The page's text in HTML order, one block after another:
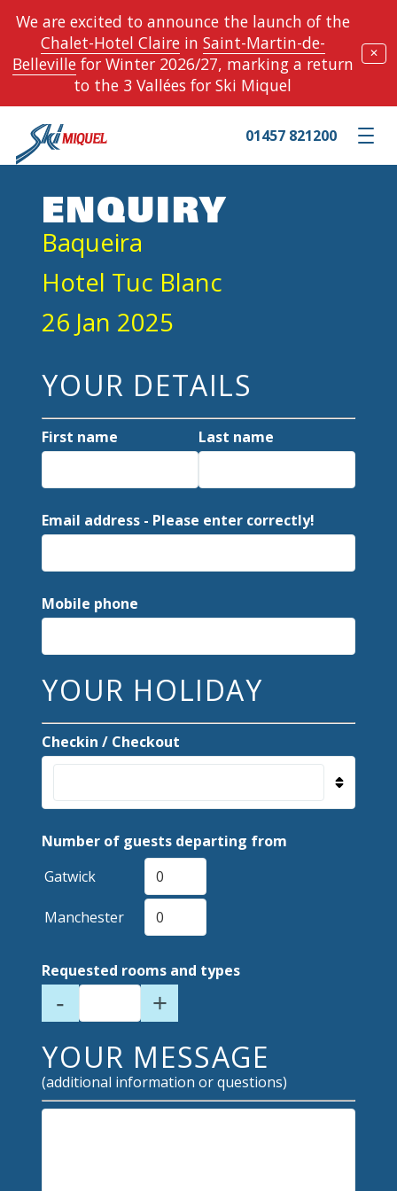
We are excited to announce the launch of the
Chalet-Hotel Clairein Saint-Martin-de-
Bellevillefor Winter 2026/27, marking a return
to the 3 Vallées for Ski Miquel
✕
Toggle
01457 821200
ENQUIRY
Baqueira
Hotel Tuc Blanc
26 Jan 2025
YOUR DETAILS
First name Last name
Email address - Please enter correctly!
Mobile phone
YOUR HOLIDAY
Checkin / Checkout
Number of guests departing from
Gatwick
Manchester
Requested rooms and types
- +
YOUR MESSAGE
(additional information or questions)